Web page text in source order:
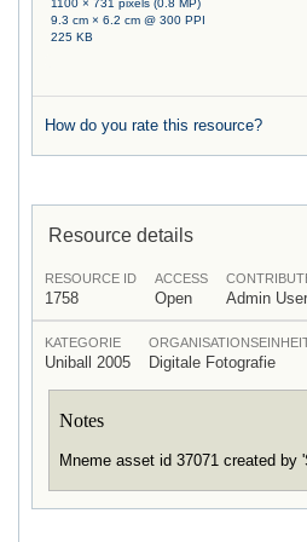
9.3 cm × 6.2 cm @ 300 PPI
225 KB
How do you rate this resource?
Resource details
RESOURCE ID
1758
ACCESS
Open Admin User
KATEGORIE
Uniball 2005 Digitale Fotografie
Notes
Mneme asset id 37071 created by